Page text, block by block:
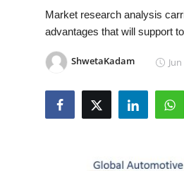
News Network
Submit Press Release
Market research analysis
advantages that will support
ShwetaKadam